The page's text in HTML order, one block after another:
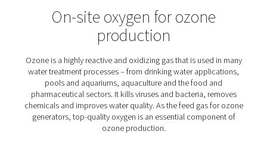
Home Applications Ozone Production
On-site oxygen for
production